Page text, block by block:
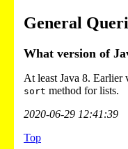
General
What version of
At least Java 8. Earlier
sort method for lists.
2020-06-29 12:41:39
Top